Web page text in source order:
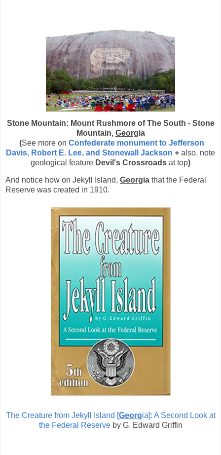
Stone Mountain: Mount Rushmore of The South - Stone
Mountain, Georgia
(See more on Confederate monument to Jefferson
Davis, Robert E. Lee, and Stonewall Jackson + also, note
geological feature Devil's Crossroads at top)
And notice how on Jekyll Island, Georgia that the Federal
Reserve was created in 1910.
The Creature from Jekyll Island [Georgia]: A Second Look at
the Federal Reserveby G. Edward Griffin